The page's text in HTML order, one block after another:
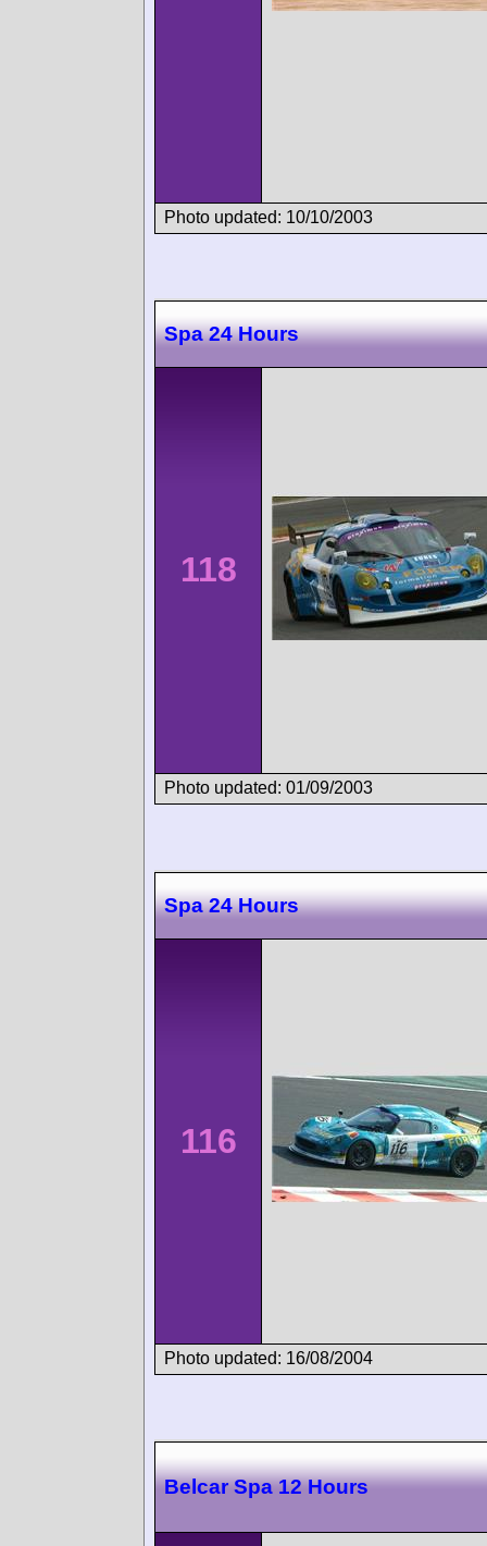
Photo updated: 10/10/2003
Spa 24 Hours
118
Photo updated: 01/09/2003
Spa 24 Hours
116
Photo updated: 16/08/2004
Belcar Spa 12 Hours